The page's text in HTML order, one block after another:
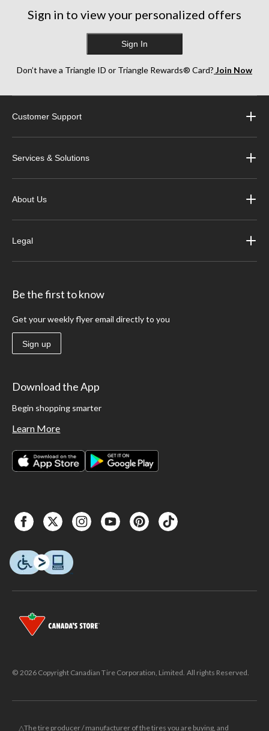
Sign in to view your personalized offers
Sign In
Don’t have a Triangle ID or Triangle Rewards® Card? Join Now
Customer Support
Services & Solutions
About Us
Legal
Be the first to know
Get your weekly flyer email directly to you
Sign up
Download the App
Begin shopping smarter
Learn More
© 2026 Copyright Canadian Tire Corporation, Limited. All rights Reserved.
△The tire producer / manufacturer of the tires you are buying, and